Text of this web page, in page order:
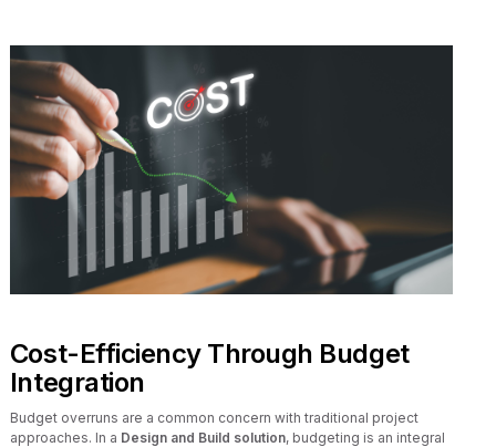
Cost-Efficiency Through Budget
Integration
Budget overruns are a common concern with traditional project
approaches. In a Design and Build solution, budgeting is an integral